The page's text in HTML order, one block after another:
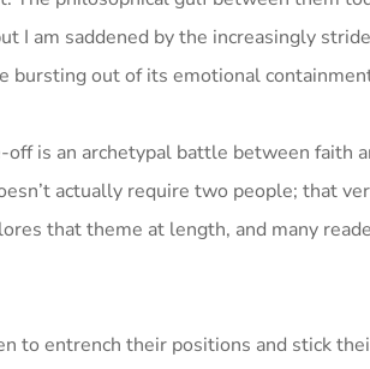
I am saddened by the increasingly
out of its emotional
is an archetypal battle between faith
actually require two people; that
that theme at length, and many
to entrench their positions and stick